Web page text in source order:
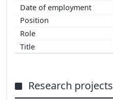
Research projects